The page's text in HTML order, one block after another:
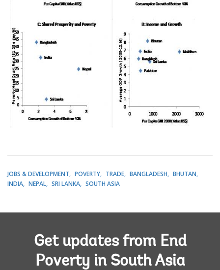
JOBS & DEVELOPMENT POVERTY TRADE BANGLADESH
BHUTAN
INDIA
NEPAL SRI LANKA SOUTH ASIA
Get updates from End
Poverty in South Asia